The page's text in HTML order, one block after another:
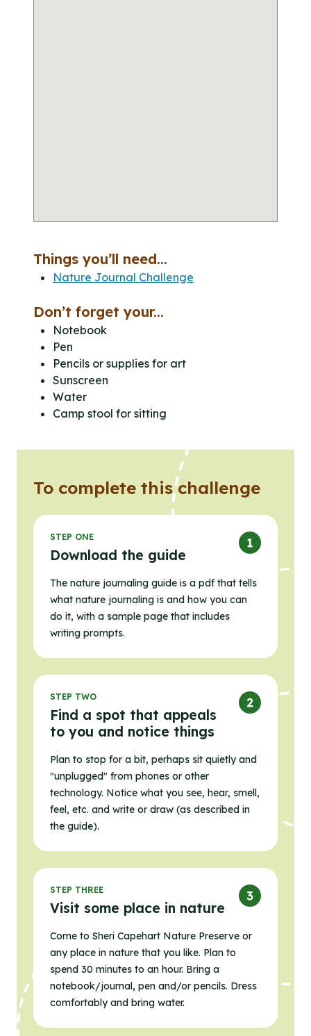
Things you’ll need...
Nature Journal Challenge
Don’t forget your...
Notebook
Pen
Pencils or supplies for art
Sunscreen
Water
Camp stool for sitting
To complete this challenge
STEP ONE
Download the guide
The nature journaling guide is a pdf that tells
what nature journaling is and how you can
do it, with a sample page that includes
writing prompts.
STEP TWO
Find a spot that appeals
to you and notice things
Plan to stop for a bit, perhaps sit quietly and
"unplugged" from phones or other
technology. Notice what you see, hear, smell,
feel, etc. and write or draw (as described in
the guide).
STEP THREE
Visit some place in nature
Come to Sheri Capehart Nature Preserve or
any place in nature that you like. Plan to
spend 30 minutes to an hour. Bring a
notebook/journal, pen and/or pencils. Dress
comfortably and bring water.